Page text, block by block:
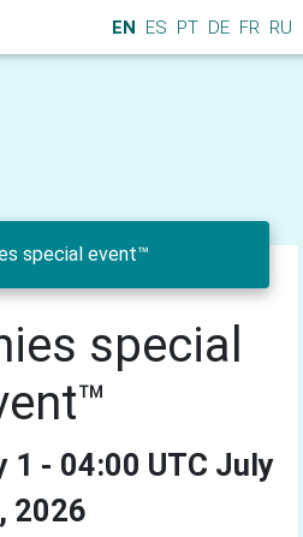
EN ES PT DE FR RU
special event™
special
1 - 04:00 UTC July
2026